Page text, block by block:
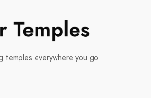
temples everywhere you go